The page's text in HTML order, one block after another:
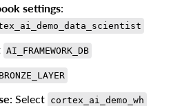
settings:
AI_FRAMEWORK_DB
BRONZE_LAYER
: Select cortex_ai_demo_wh